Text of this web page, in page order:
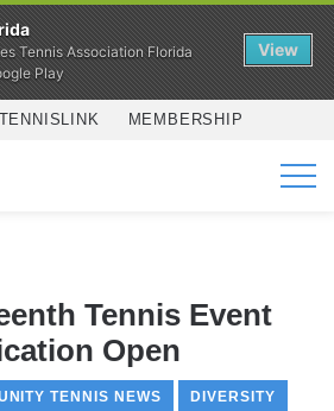
TENNISLINK MEMBERSHIP
Tennis Event
Open
TENNIS NEWS DIVERSITY
Tennis Association Florida
Play
View